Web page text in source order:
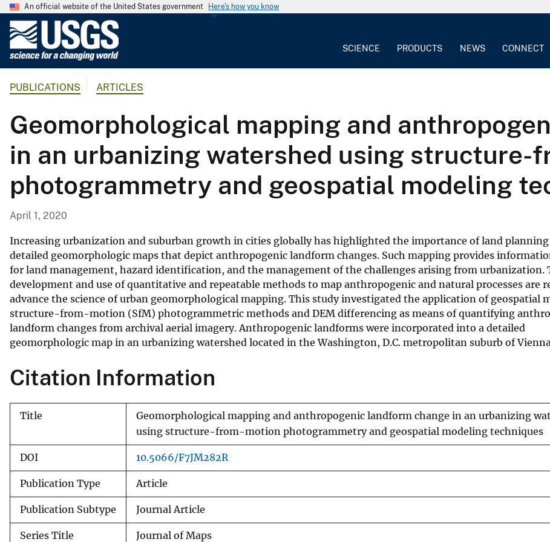
An official website of the United States government Here's how you know
G
o
l
o
g
c
S
u
r
v
e
y
SCIENCE PRODUCTS NEWS CONNECT
PUBLICATIONS ARTICLES
Geomorphological mapping and
in an urbanizing watershed using structure-
photogrammetry and geospatial modeling
April 1, 2020
Increasing urbanization and suburban growth in cities globally has highlighted the importance of land
detailed geomorphologic maps that depict anthropogenic landform changes. Such mapping provides
for land management, hazard identification, and the management of the challenges arising from urbanization.
development and use of quantitative and repeatable methods to map anthropogenic and natural processes are
advance the science of urban geomorphological mapping. This study investigated the application of geospatial
structure-from-motion (SfM) photogrammetric methods and DEM differencing as means of quantifying
landform changes from archival aerial imagery. Anthropogenic landforms were incorporated into a detailed
geomorphologic map in an urbanizing watershed located in the Washington, D.C. metropolitan suburb of
Citation Information
Title
Geomorphological mapping and anthropogenic landform change in an urbanizing
using structure-from-motion photogrammetry and geospatial modeling techniques
DOI 10.5066/F7JM282R
Publication Type Article
Publication Subtype Journal Article
Series Title Journal of Maps